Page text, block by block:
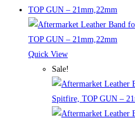
has
multiple
variants.
may
be
chosen
Quick View
Sale!